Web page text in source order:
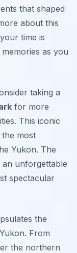
that shaped
about this
time is
as you
taking a
for more
This iconic
most
Yukon. The
an unforgettable
spectacular
the
From
the northern